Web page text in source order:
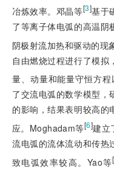
冶炼效率。邓晶等[3]基于
了等离子体电弧的高温阴
阴极射流加热和驱动的现
自由燃烧过程进行了模
量、动量和能量守恒方
了交流电弧的数学模型，
的影响，结果表明较高的
应。Moghadam等[6]建立
流电弧的流体流动和传热
致电弧效率较高。Yao等[